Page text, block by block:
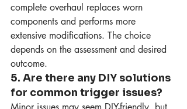
complete overhaul replaces worn
components and performs more
extensive modifications. The choice
depends on the assessment and desired
outcome.
5. Are there any DIY solutions
for common trigger issues?